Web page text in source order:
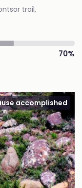
trail,
70%
accomplished